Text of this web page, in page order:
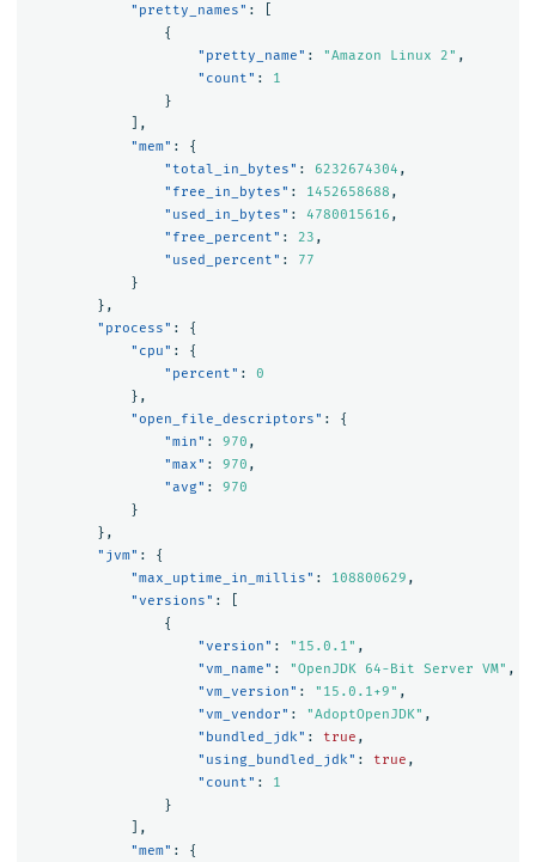
"pretty_names" :
{
"pretty_name" : "Amazon Linux 2" ,
"count" :
1
}
],
"mem" :
{
"total_in_bytes" : 6232674304 ,
"free_in_bytes" : 1452658688 ,
"used_in_bytes" : 4780015616 ,
"free_percent" : 23 ,
"used_percent" :
77
}
},
"process" :
{
"cpu" :
{
"percent" :
0
},
"open_file_descriptors" :
{
"min" : 970 ,
"max" : 970 ,
"avg" :
970
}
},
"jvm" :
{
"max_uptime_in_millis" : 108800629 ,
"versions" :
{
"version" : "15.0.1" ,
"vm_name" : "OpenJDK 64-Bit Server VM" ,
"vm_version" : "15.0.1+9" ,
"vm_vendor" : "AdoptOpenJDK" ,
"bundled_jdk" : true ,
"using_bundled_jdk" : true ,
"count" :
1
}
],
"mem" : {